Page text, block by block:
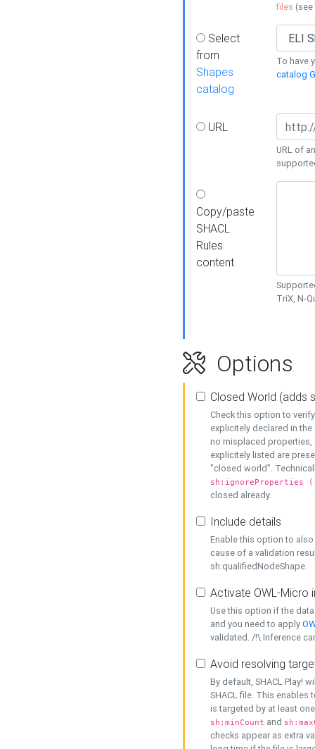
files (see
Select
from
Shapes
catalog
To have
catalog
URL
URL of
Copy/paste
SHACL
Rules
content
TriX, N-
Options
Closed World (adds
Check this option to
explicitely declared in
no misplaced properties,
explicitely listed are
"closed world".
sh:ignoreProperties
closed already.
Include details
Enable this option to
cause of a validation
sh:qualifiedNodeShape.
Activate OWL-Micro
Use this option if the
and you need to apply
validated. /!\ Inference
Avoid resolving
By default, SHACL Play!
SHACL file. This enables
is targeted by at least
sh:minCount and
checks appear as extra